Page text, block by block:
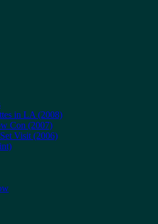
in LA (2008)
Con (2007)
Visit (2006)